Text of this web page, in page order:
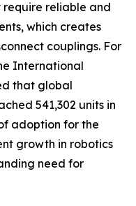
require reliable and
which creates
couplings. For
International
that global
541,302 units in
adoption for the
growth in robotics
need for